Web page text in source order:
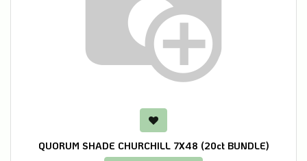
QUORUM SHADE CHURCHILL 7X48 (20ct BUNDLE)